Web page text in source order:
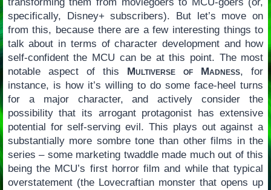
specifically, Disney+ subscribers). But let’s move on
from this, because there are a few interesting things to
talk about in terms of character development and how
self-confident the MCU can be at this point. The most
notable aspect of this Multiverse of Madness, for
instance, is how it’s willing to do some face-heel turns
for a major character, and actively consider the
possibility that its arrogant protagonist has extensive
potential for self-serving evil. This plays out against a
substantially more sombre tone than other films in the
series – some marketing twaddle made much out of this
being the MCU’s first horror film and while that typical
overstatement (the Lovecraftian monster that opens up